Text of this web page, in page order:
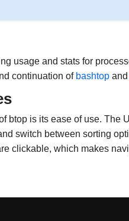
usage and stats for
continuation of bashtopand
btop is its ease of use. The
switch between sorting
clickable, which makes